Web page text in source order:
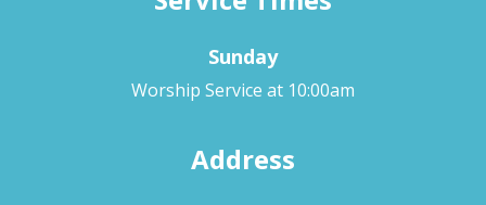
Sunday
Worship Service at 10:00am
Address